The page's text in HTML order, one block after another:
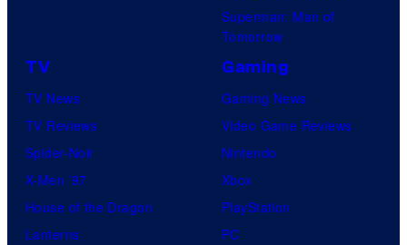
Superman: Man of
Tomorrow
TV
TV News
TV Reviews
Spider-Noir
X-Men ’97
House of the Dragon
Lanterns
Gaming
Gaming News
Video Game Reviews
Nintendo
Xbox
PlayStation
PC